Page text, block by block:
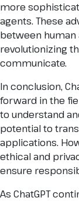
more
agents. These
between
revolutionizing
communicate.
In conclusion,
forward in the
to understand
potential to
applications.
ethical and
ensure
As ChatGPT